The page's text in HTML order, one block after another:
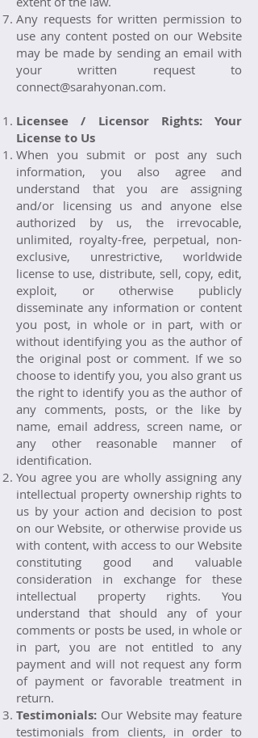
Any requests for written permission to
use any content posted on our Website
may be made by sending an email with
your written request to
connect@sarahyonan.com.
Licensee / Licensor Rights: Your
License to Us
When you submit or post any such
information, you also agree and
understand that you are assigning
and/or licensing us and anyone else
authorized by us, the irrevocable,
unlimited, royalty-free, perpetual, non-
exclusive, unrestrictive, worldwide
license to use, distribute, sell, copy, edit,
exploit, or otherwise publicly
disseminate any information or content
you post, in whole or in part, with or
without identifying you as the author of
the original post or comment. If we so
choose to identify you, you also grant us
the right to identify you as the author of
any comments, posts, or the like by
name, email address, screen name, or
any other reasonable manner of
identification.
You agree you are wholly assigning any
intellectual property ownership rights to
us by your action and decision to post
on our Website, or otherwise provide us
with content, with access to our Website
constituting good and valuable
consideration in exchange for these
intellectual property rights. You
understand that should any of your
comments or posts be used, in whole or
in part, you are not entitled to any
payment and will not request any form
of payment or favorable treatment in
return.
Testimonials: Our Website may feature
testimonials from clients, in order to